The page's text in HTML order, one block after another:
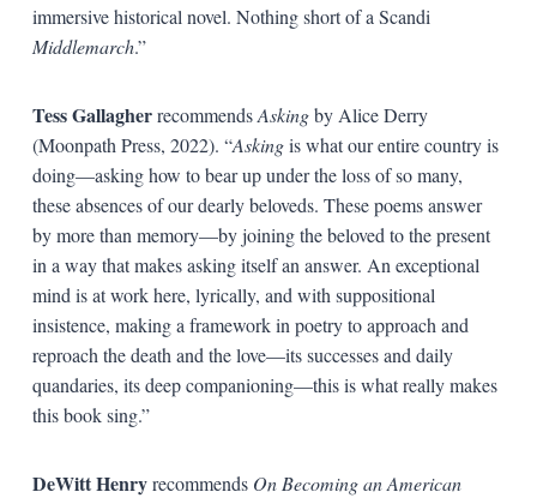
immersive historical novel. Nothing short of a Scandi
Middlemarch.”
Tess GallagherrecommendsAskingby Alice Derry
(Moonpath Press, 2022). “Askingis what our entire country is
doing—asking how to bear up under the loss of so many,
these absences of our dearly beloveds. These poems answer
by more than memory—by joining the beloved to the present
in a way that makes asking itself an answer. An exceptional
mind is at work here, lyrically, and with suppositional
insistence, making a framework in poetry to approach and
reproach the death and the love—its successes and daily
quandaries, its deep companioning—this is what really makes
this book sing.”
DeWitt Henryrecommends On Becoming an American